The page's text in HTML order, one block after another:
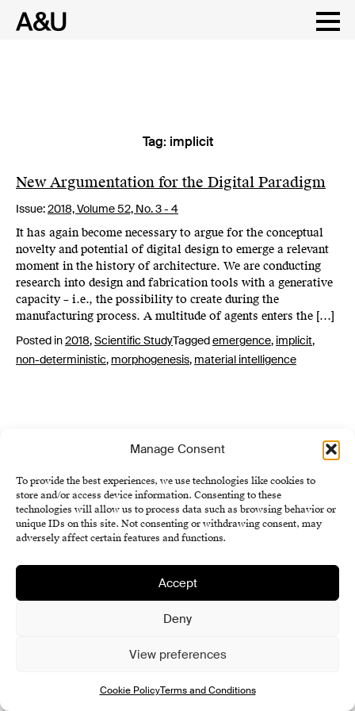
Manage Consent
To provide the best experiences, we use technologies like cookies to
store and/or access device information. Consenting to these
technologies will allow us to process data such as browsing behavior or
unique IDs on this site. Not consenting or withdrawing consent, may
adversely affect certain features and functions.
Accept
Deny
View preferences
Cookie PolicyTerms and Conditions
content
Tag: implicit
New Argumentation for the Digital Paradigm
Issue:2018,Volume 52, No. 3 - 4
It has again become necessary to argue for the conceptual
novelty and potential of digital design to emerge a relevant
moment in the history of architecture. We are conducting
research into design and fabrication tools with a generative
capacity – i.e., the possibility to create during the
manufacturing process. A multitude of agents enters the […]
Posted in2018,Scientific StudyTaggedemergence, implicit,
non-deterministic, morphogenesis, material intelligence
Institute of History SAS
Terms and Conditions